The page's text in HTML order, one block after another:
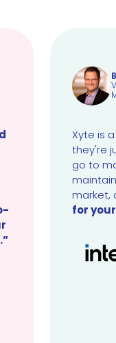
Xyte is
they're
go to
market,
for